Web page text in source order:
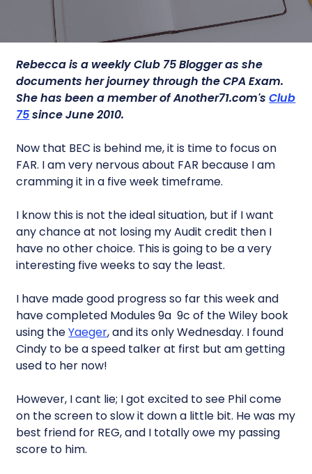
Rebecca is a weekly Club 75 Blogger as she
documents her journey through the CPA Exam.
She has been a member of Another71.com'sClub
75since June 2010.
Now that BEC is behind me, it is time to focus on
FAR. I am very nervous about FAR because I am
cramming it in a five week timeframe.
I know this is not the ideal situation, but if I want
any chance at not losing my Audit credit then I
have no other choice. This is going to be a very
interesting five weeks to say the least.
I have made good progress so far this week and
have completed Modules 9a  9c of the Wiley book
using theYaeger, and its only Wednesday. I found
Cindy to be a speed talker at first but am getting
used to her now!
However, I cant lie; I got excited to see Phil come
on the screen to slow it down a little bit. He was my
best friend for REG, and I totally owe my passing
score to him.